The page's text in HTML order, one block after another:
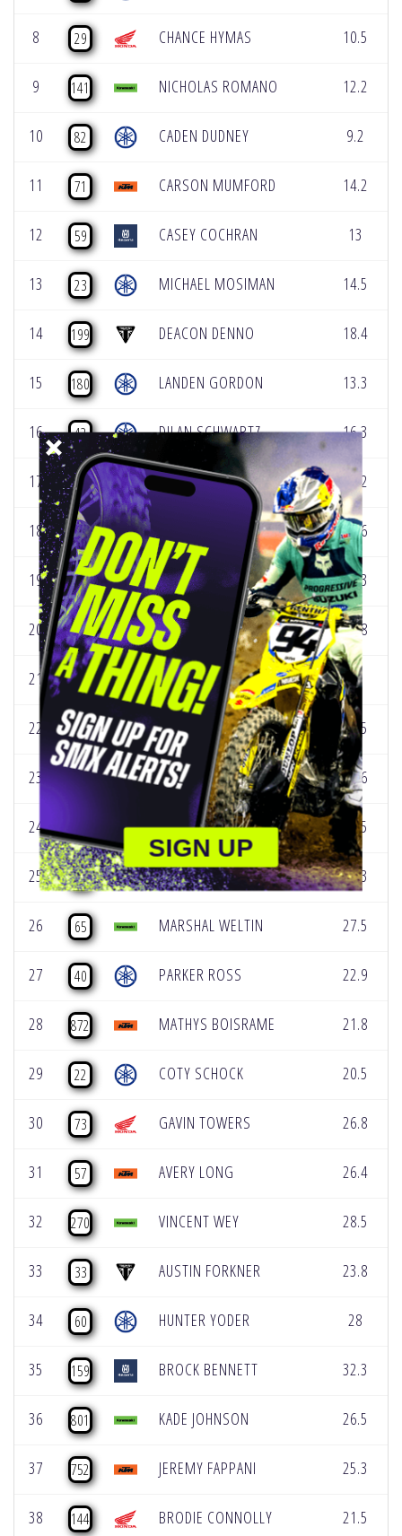
8 29 CHANCE HYMAS 10.5
9 141 NICHOLAS ROMANO 12.2
10 82 CADEN DUDNEY 9.2
11 71 CARSON MUMFORD 14.2
12 59 CASEY COCHRAN 13
13 23 MICHAEL MOSIMAN 14.5
14 199 DEACON DENNO 18.4
15 180 LANDEN GORDON 13.3
16 42 DILAN SCHWARTZ 16.3
17 43 LUX TURNER 18.2
18 19 16.6
19 25 NATE THRASHER 13.3
20 58 DAXTON BENNICK 12.8
21 109 SACHA COENEN 8
22 35 DREW ADAMS 14.5
23 92 ENZO TEMMERMAN 15.6
24 DEREK KELLEY 25.5
25 226 CARSON WOOD 17.3
26 65 MARSHAL WELTIN 27.5
27 40 PARKER ROSS 22.9
28 872 MATHYS BOISRAME 21.8
29 22 COTY SCHOCK 20.5
30 73 GAVIN TOWERS 26.8
31 57 AVERY LONG 26.4
32 270 VINCENT WEY 28.5
33 33 AUSTIN FORKNER 23.8
34 60 HUNTER YODER 28
35 159 BROCK BENNETT 32.3
36 801 KADE JOHNSON 26.5
37 752 JEREMY FAPPANI 25.3
38 144 BRODIE CONNOLLY 21.5
SIGN UP